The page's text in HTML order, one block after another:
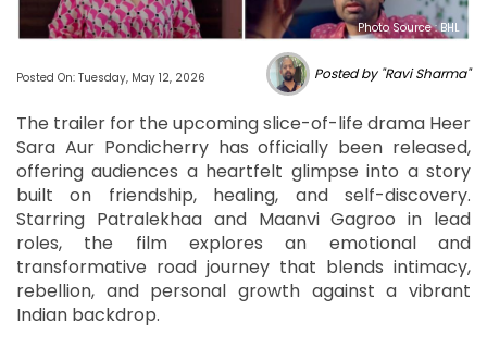
Photo Source : BHL
Posted On: Tuesday, May 12, 2026 Posted by "Ravi Sharma"
The trailer for the upcoming slice-of-life drama Heer
Sara Aur Pondicherry has officially been released,
offering audiences a heartfelt glimpse into a story
built on friendship, healing, and self-discovery.
Starring Patralekhaa and Maanvi Gagroo in lead
roles, the film explores an emotional and
transformative road journey that blends intimacy,
rebellion, and personal growth against a vibrant
Indian backdrop.